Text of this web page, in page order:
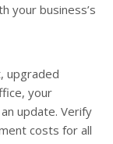
your business’s
upgraded
your
update. Verify
costs for all